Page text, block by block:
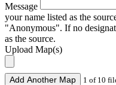
Message
your name listed as the
"Anonymous". If no
as the source.
Upload Map(s)
Add Another Map 1 of 10